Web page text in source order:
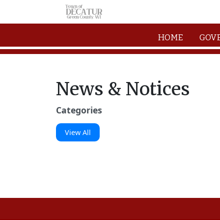
Skip to main content
HOME
News & Notices
Categories
View All